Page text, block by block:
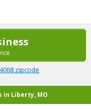
zipcode
in Liberty, MO